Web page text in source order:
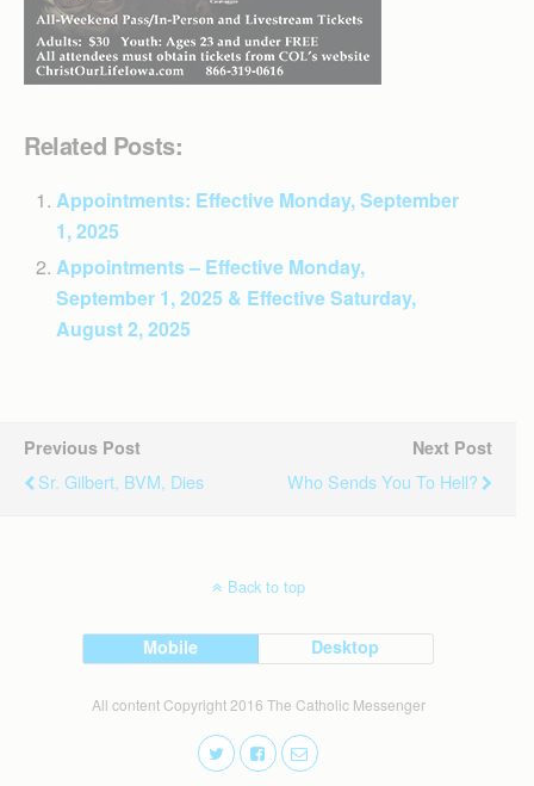
Related Posts:
Appointments: Effective Monday, September
1, 2025
Appointments – Effective Monday,
September 1, 2025 & Effective Saturday,
August 2, 2025
Previous Post
Sr. Gilbert, BVM, Dies
Next Post
Who Sends You To Hell?
Back to top
Mobile Desktop
All content Copyright 2016 The Catholic Messenger